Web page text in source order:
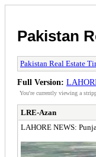
Pakistan
Pakistan Real Estate
Full Version:
You're currently viewing a
LRE-Azan
LAHORE NEWS: